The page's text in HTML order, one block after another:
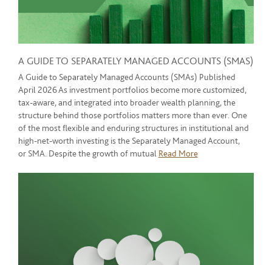
A GUIDE TO SEPARATELY MANAGED ACCOUNTS (SMAS)
A Guide to Separately Managed Accounts (SMAs) Published
April 2026 As investment portfolios become more customized,
tax-aware, and integrated into broader wealth planning, the
structure behind those portfolios matters more than ever. One
of the most flexible and enduring structures in institutional and
high-net-worth investing is the Separately Managed Account,
or SMA. Despite the growth of mutual Read More